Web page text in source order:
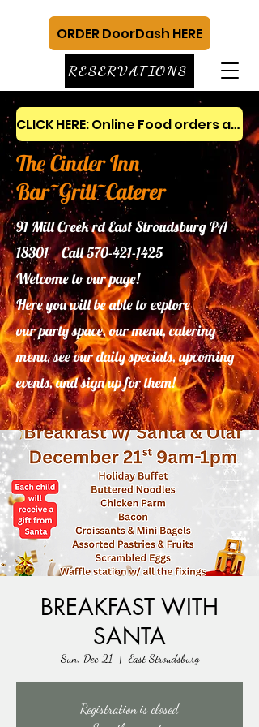
CLICK HERE: Online Food orders and gift cards
The Cinder Inn
Bar~Grill~Caterer
91 Mill Creek rd East Stroudsburg PA
18301 Call570-421-1425
Welcome to our page!
Here you will be able to explore
ourparty space, our menu, catering
menu, see our daily specials, upcoming
events, and sign up for them!
RESERVATIONS
ORDER DoorDash HERE
BREAKFAST WITH
SANTA
Sun, Dec 21
  |
East Stroudsburg
Registration is closed